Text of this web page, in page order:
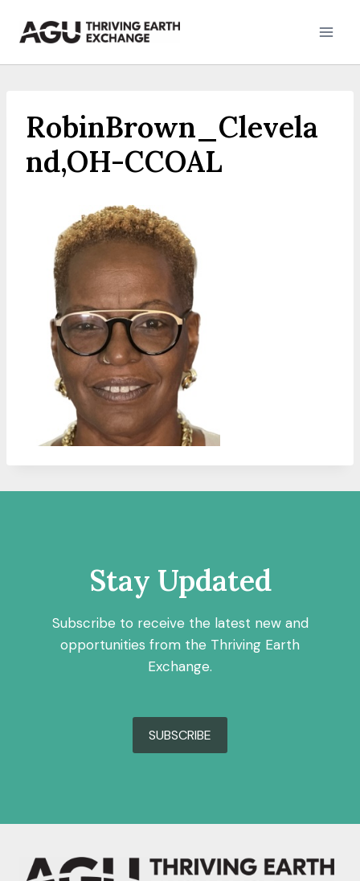
RobinBrown_Clevela
nd,OH-CCOAL
Stay Updated
Subscribe to receive the latest new and
opportunities from the Thriving Earth
Exchange.
SUBSCRIBE